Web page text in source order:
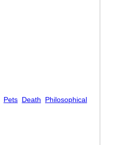
Pets Death
Philosophical